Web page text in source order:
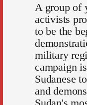
A group of
activists
to be the
military
campaign
Sudanese
and